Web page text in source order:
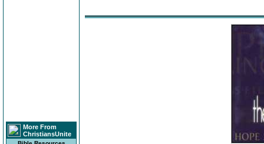
More From
ChristiansUnite